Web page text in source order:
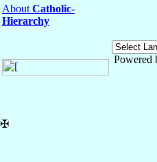
About Catholic-
Hierarchy
Powered
✠